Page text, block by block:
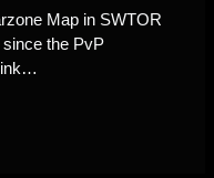
Map in SWTOR
the PvP